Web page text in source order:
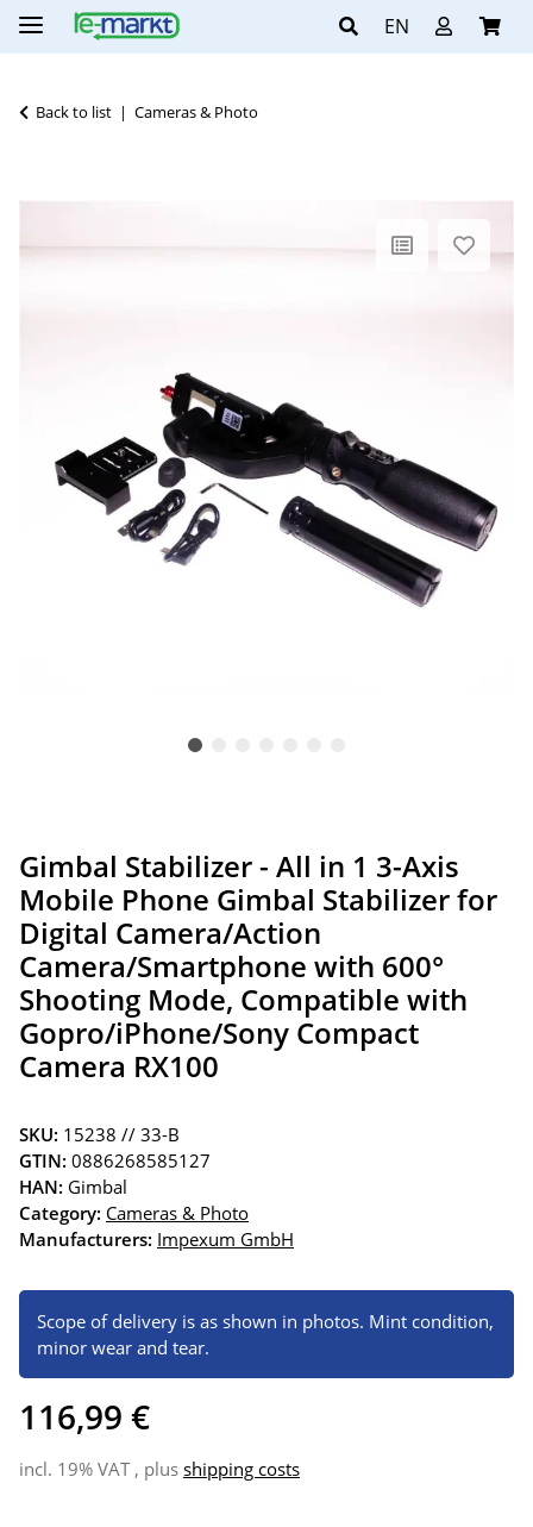
EN
Back to list Cameras & Photo
Gimbal Stabilizer - All in 1 3-Axis
Mobile Phone Gimbal Stabilizer for
Digital Camera/Action
Camera/Smartphone with 600°
Shooting Mode, Compatible with
Gopro/iPhone/Sony Compact
Camera RX100
SKU: 15238 // 33-B
GTIN: 0886268585127
HAN: Gimbal
Category: Cameras & Photo
Manufacturers: Impexum GmbH
Scope of delivery is as shown in photos. Mint condition,
minor wear and tear.
116,99 €
incl. 19% VAT , plus shipping costs